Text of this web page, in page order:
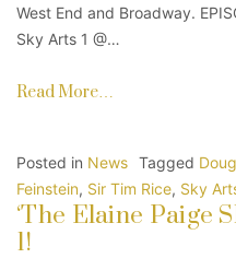
West End and Broadway.
Sky Arts 1 @…
Read More…
Posted in News Tagged
Feinstein, Sir Tim Rice, Sky
‘The Elaine Paige
1!